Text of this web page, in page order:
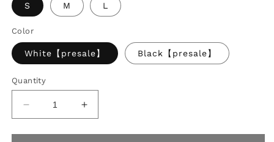
S M L
Color
White【presale】 Black【presale】
Quantity
Decrease
quantity
for
Increase
quantity
for